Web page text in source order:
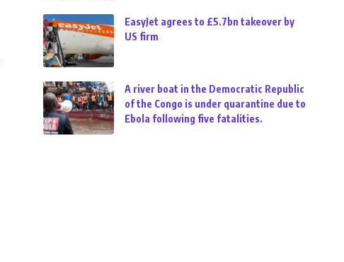
EasyJet agrees to £5.7bn takeover by
US firm
A river boat in the Democratic Republic
of the Congo is under quarantine due to
Ebola following five fatalities.